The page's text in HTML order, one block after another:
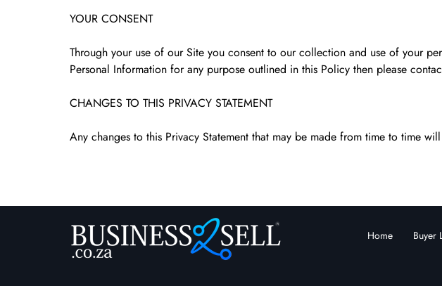
YOUR CONSENT
Through your use of our Site you consent to our collection and use of your
Personal Information for any purpose outlined in this Policy then please
CHANGES TO THIS PRIVACY STATEMENT
Any changes to this Privacy Statement that may be made from time to time
Home Buyer